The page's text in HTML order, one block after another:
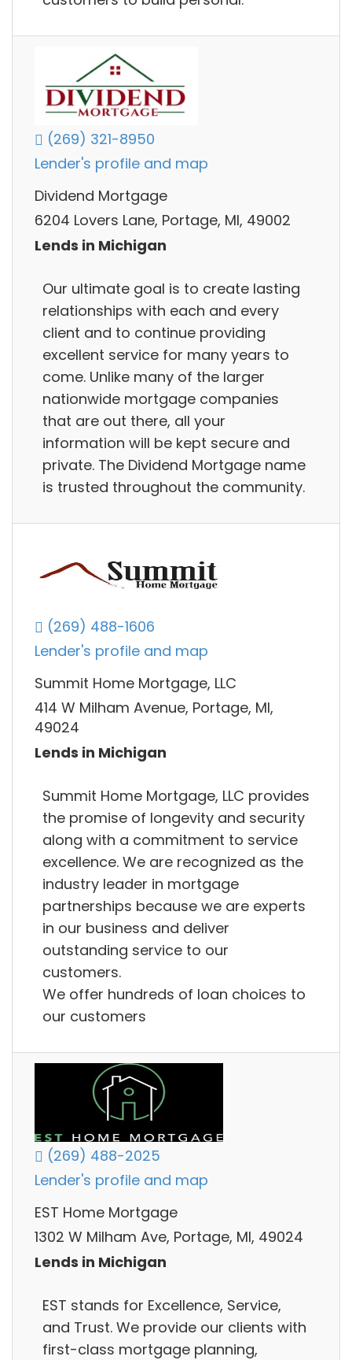
(269) 321-8950
Lender's profile and map
Dividend Mortgage
6204 Lovers Lane, Portage, MI, 49002
Lends in Michigan
Our ultimate goal is to create lasting
relationships with each and every
client and to continue providing
excellent service for many years to
come. Unlike many of the larger
nationwide mortgage companies
that are out there, all your
information will be kept secure and
private. The Dividend Mortgage name
is trusted throughout the community.
(269) 488-1606
Lender's profile and map
Summit Home Mortgage, LLC
414 W Milham Avenue, Portage, MI,
49024
Lends in Michigan
Summit Home Mortgage, LLC provides
the promise of longevity and security
along with a commitment to service
excellence. We are recognized as the
industry leader in mortgage
partnerships because we are experts
in our business and deliver
outstanding service to our
customers.
We offer hundreds of loan choices to
our customers
(269) 488-2025
Lender's profile and map
EST Home Mortgage
1302 W Milham Ave, Portage, MI, 49024
Lends in Michigan
EST stands for Excellence, Service,
and Trust. We provide our clients with
first-class mortgage planning,